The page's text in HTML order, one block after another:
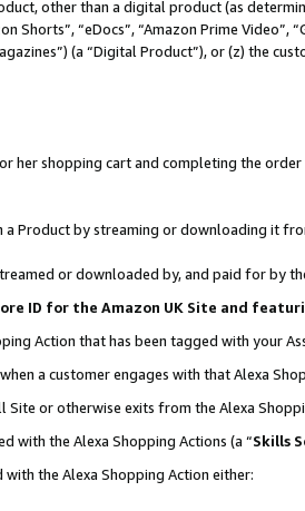
other than a digital product (as
Shorts”, “eDocs”, “Amazon Prime Video”,
(a “Digital Product”), or (z) the
her shopping cart and completing the
Product by streaming or downloading it
or downloaded by, and paid for by
ID for the Amazon UK Site and
Action that has been tagged with your
a customer engages with that Alexa
or otherwise exits from the Alexa
with the Alexa Shopping Actions (a “Skills
the Alexa Shopping Action either: